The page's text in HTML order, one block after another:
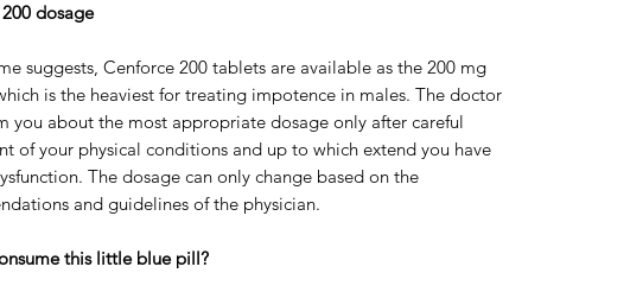
dosage
suggests, Cenforce 200 tablets are available as the 200 mg
is the heaviest for treating impotence in males. The doctor
you about the most appropriate dosage only after careful
of your physical conditions and up to which extend you have
The dosage can only change based on the
and guidelines of the physician.
this little blue pill?